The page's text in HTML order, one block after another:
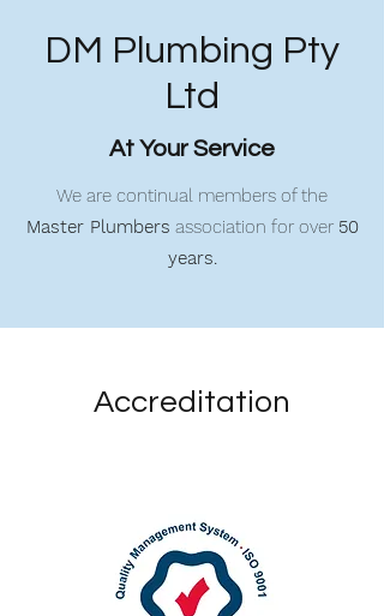
DM Plumbing Pty
Ltd
At Your Service
We are continual members of the
Master Plumbers association for over 50
years.
Accreditation